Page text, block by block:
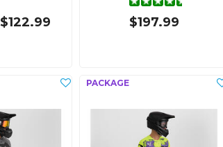
$122.99 $197.99